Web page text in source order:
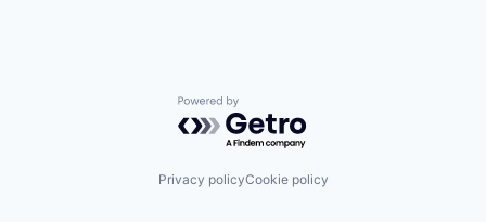
Powered by Getro.com
Privacy policyCookie policy